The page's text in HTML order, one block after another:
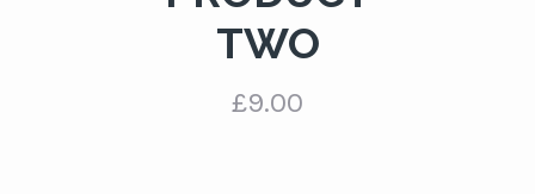
TWO
£9.00